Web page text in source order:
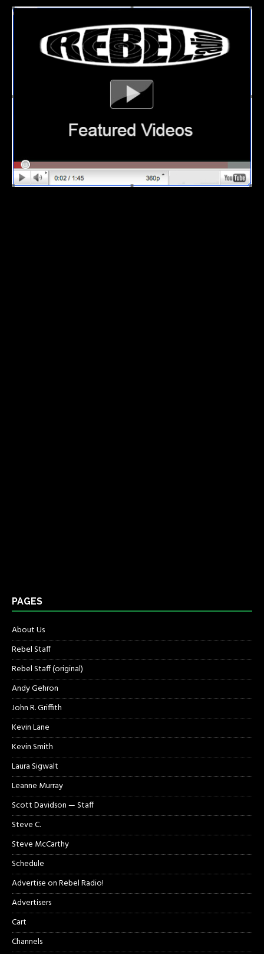
PAGES
About Us
Rebel Staff
Rebel Staff (original)
Andy Gehron
John R. Griffith
Kevin Lane
Kevin Smith
Laura Sigwalt
Leanne Murray
Scott Davidson — Staff
Steve C.
Steve McCarthy
Schedule
Advertise on Rebel Radio!
Advertisers
Cart
Channels